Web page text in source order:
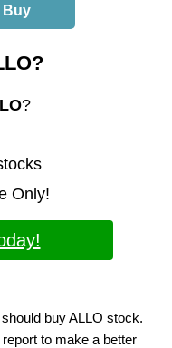
Buy
?
Only!
buy ALLO stock.
to make a better